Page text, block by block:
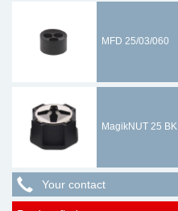
MFD 25/03/060
MagikNUT 25 BK
Your contact